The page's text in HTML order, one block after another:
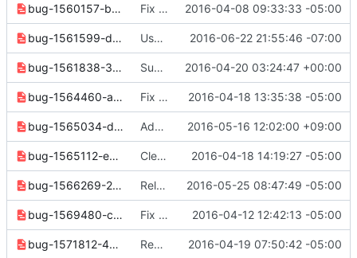
bug-1560157-bce572f58b43efa1.yaml Fix SSL/TLS verification for network commands 2016-04-08 09:33:33 -05:00
bug-1561599-d5f541f08ae6274a.yaml Use resource id when name given for identity show 2016-06-22 21:55:46 -07:00
bug-1561838-3a006a8263d7536d.yaml Support X.latest format for OS_COMPUTE_API_VERSION 2016-04-20 03:24:47 +00:00
bug-1564460-ab7ad35c02392cb4.yaml Fix router set --route option 2016-04-18 13:35:38 -05:00
bug-1565034-dd404bfb42d7778d.yaml Added --no-route to the router set command 2016-05-16 12:02:00 +09:00
bug-1565112-e0cea9bfbcab954f.yaml Clean up for next release 2016-04-18 14:19:27 -05:00
bug-1566269-2572bca9157ca107.yaml Release notes cleanup 2016-05-25 08:47:49 -05:00
bug-1569480-c52e330548bfbd78.yaml Fix prefixes output for subnet pool list 2016-04-12 12:42:13 -05:00
bug-1571812-49cdce4df5f3d481.yaml Rename --profile to --os-profile 2016-04-19 07:50:42 -05:00